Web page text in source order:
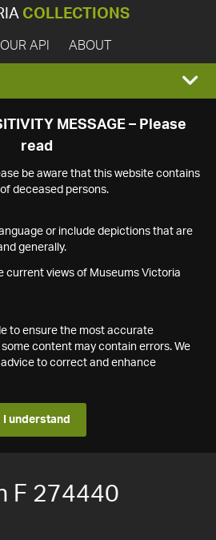
COLLECTIONS
OUR API ABOUT
MESSAGE – Please
read
be aware that this website contains
deceased persons.
or include depictions that are
generally.
current views of Museums Victoria
to ensure the most accurate
content may contain errors. We
to correct and enhance
I understand
F 274440